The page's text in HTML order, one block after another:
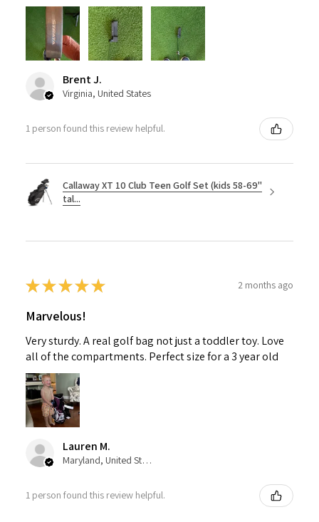
Brent J.
Virginia, United States
1 person found this review helpful.
Callaway XT 10 Club Teen Golf Set (kids 58-69"
tal...
★★★★★ 2 months ago
Marvelous!
Very sturdy. A real golf bag not just a toddler toy. Love
all of the compartments. Perfect size for a 3 year old
Lauren M.
Maryland, United States
1 person found this review helpful.